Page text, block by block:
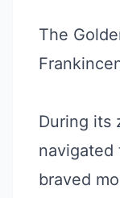
The
During its
navigated
braved